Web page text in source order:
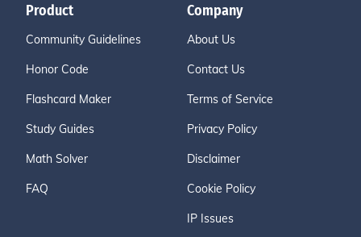
Product
Community Guidelines
Honor Code
Flashcard Maker
Study Guides
Math Solver
FAQ
Company
About Us
Contact Us
Terms of Service
Privacy Policy
Disclaimer
Cookie Policy
IP Issues